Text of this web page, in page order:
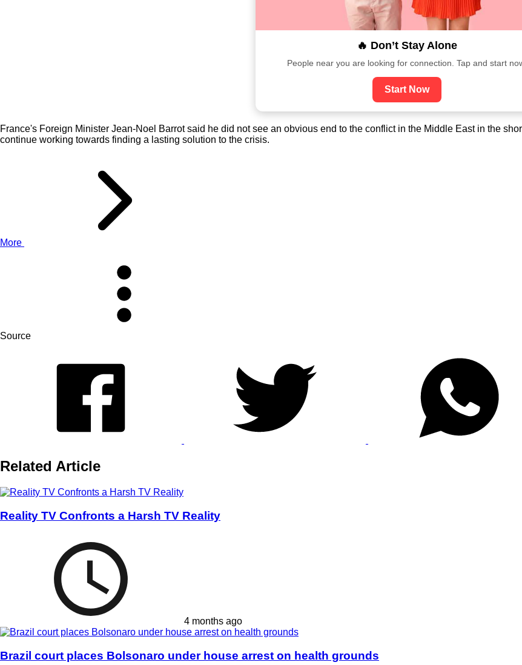
🔥 Don’t Stay Alone
People near you are looking for connection. Tap and start
Start Now
France's Foreign Minister Jean-Noel Barrot said he did not see an obvious end to the conflict in the Middle East in the
continue working towards finding a lasting solution to the crisis.
More
Source
Related Article
Reality TV Confronts a Harsh TV Reality
4 months ago
Brazil court places Bolsonaro under house arrest on health grounds